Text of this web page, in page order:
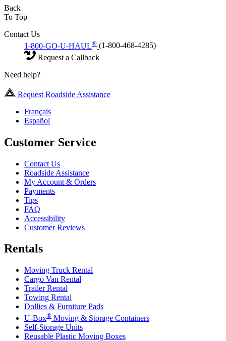
Back
To Top
Contact Us
1-800-GO-U-HAUL® (1-800-468-4285)
Request a Callback
Need help?
Request Roadside Assistance
Français
Español
Customer Service
Contact Us
Roadside Assistance
My Account & Orders
Payments
Tips
FAQ
Accessibility
Customer Reviews
Rentals
Moving Truck Rental
Cargo Van Rental
Trailer Rental
Towing Rental
Dollies & Furniture Pads
U-Box® Moving & Storage Containers
Self-Storage Units
Reusable Plastic Moving Boxes